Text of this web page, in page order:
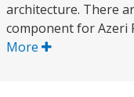
architecture. There
component for Azeri
More